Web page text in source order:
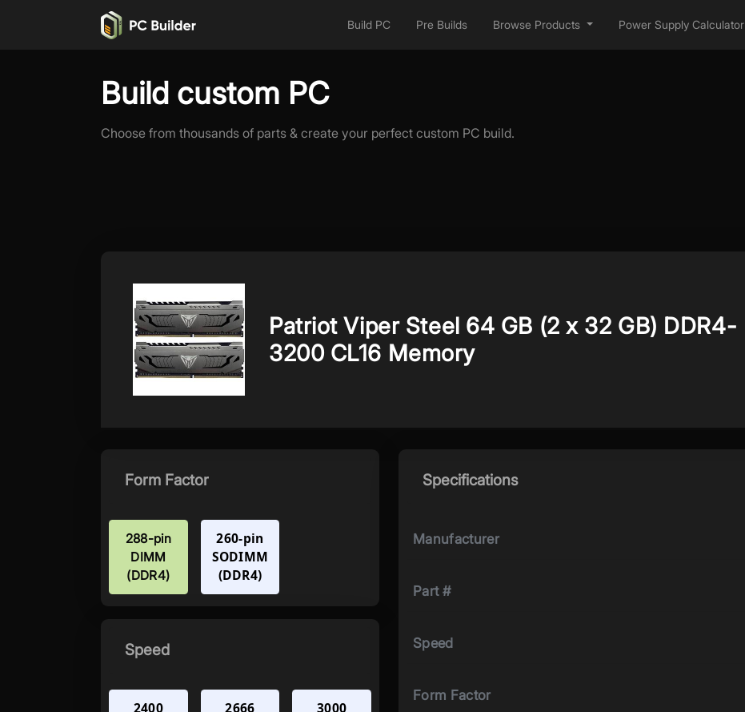
Build PC Pre Builds Browse Products Power Supply Calculator
Build custom PC
Choose from thousands of parts & create your perfect custom PC build.
Patriot Viper Steel 64 GB (2 x 32 GB) DDR4-
3200 CL16 Memory
Form Factor
288-pin
DIMM
(DDR4)
260-pin
SODIMM
(DDR4)
Speed
2400 2666 3000
Specifications
Manufacturer
Part #
Speed
Form Factor